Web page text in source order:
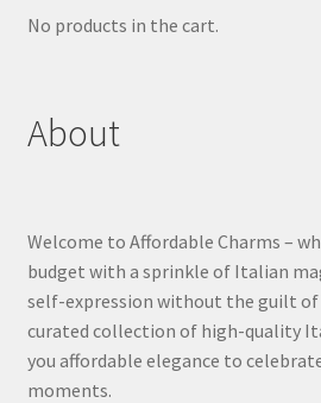
No products in the cart.
About
Welcome to Affordable Charms –
budget with a sprinkle of Italian
self-expression without the guilt of
curated collection of high-quality
you affordable elegance to
moments.